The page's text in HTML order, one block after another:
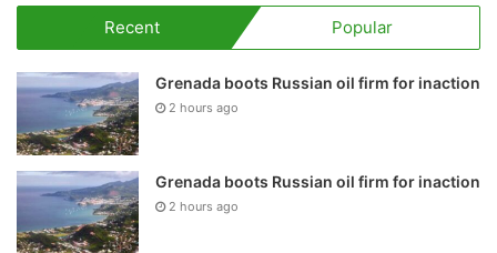
Recent Popular
Grenada boots Russian oil firm for inaction
2 hours ago
Grenada boots Russian oil firm for inaction
2 hours ago